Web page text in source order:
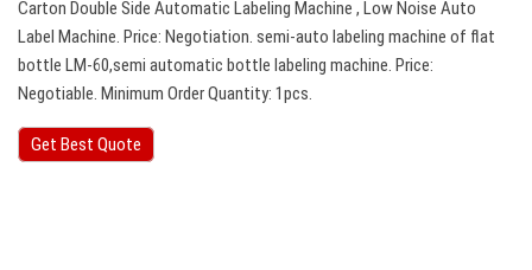
Carton Double Side Automatic Labeling Machine , Low Noise Auto
Label Machine. Price: Negotiation. semi-auto labeling machine of flat
bottle LM-60,semi automatic bottle labeling machine. Price:
Negotiable. Minimum Order Quantity: 1pcs.
Get Best Quote